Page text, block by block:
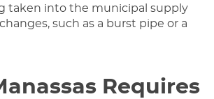
taken into the municipal supply
such as a burst pipe or a
Requires